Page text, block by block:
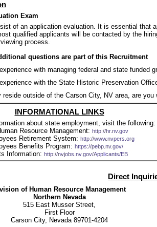
Exam
of an application evaluation. It is essential that
qualified applicants will be contacted by the
process.
questions are part of this Recruitment
with managing federal and state funded
with the State Historic Preservation
reside outside of the Carson City, NV area, are
INFORMATIONAL LINKS
about state employment, visit the following:
Resource Management: http://hr.nv.gov
Retirement System: http://www.nvpers.org
Benefits Program: https://pebp.nv.gov/
Information: http://nvjobs.nv.gov/Applicants/EB
Direct
of Human Resource Management
Northern Nevada
515 East Musser Street,
First Floor
Carson City, Nevada 89701-4204